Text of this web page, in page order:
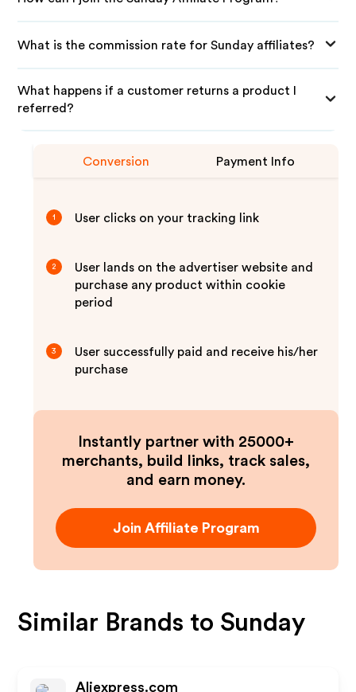
What is the commission rate for Sunday affiliates?
What happens if a customer returns a product I
referred?
Conversion Payment Info
1 User clicks on your tracking link
2
User lands on the advertiser website and
purchase any product within cookie
period
3
User successfully paid and receive his/her
purchase
Instantly partner with 25000+
merchants, build links, track sales,
and earn money.
Join Affiliate Program
Similar Brands to Sunday
Aliexpress.com